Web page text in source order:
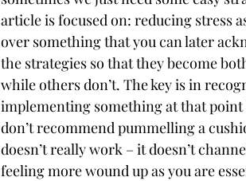
article is focused on: reducing stress
over something that you can later
the strategies so that they become
while others don’t. The key is in
implementing something at that point
don’t recommend pummelling a
doesn’t really work – it doesn’t
feeling more wound up as you are